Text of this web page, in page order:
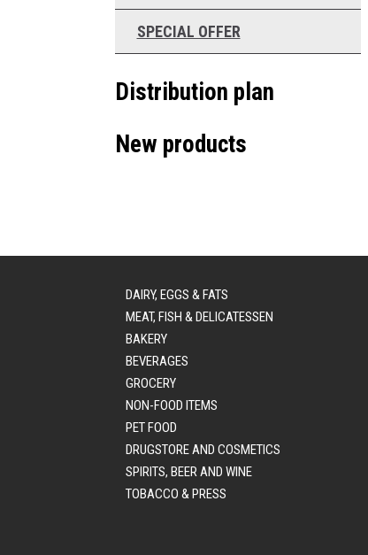
SPECIAL OFFER
Distribution plan
New products
DAIRY, EGGS & FATS
MEAT, FISH & DELICATESSEN
BAKERY
BEVERAGES
GROCERY
NON-FOOD ITEMS
PET FOOD
DRUGSTORE AND COSMETICS
SPIRITS, BEER AND WINE
TOBACCO & PRESS